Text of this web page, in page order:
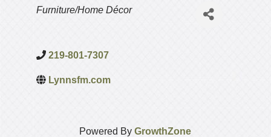
Categories
Furniture/Home Décor
219-801-7307
Lynnsfm.com
Powered ByGrowthZone